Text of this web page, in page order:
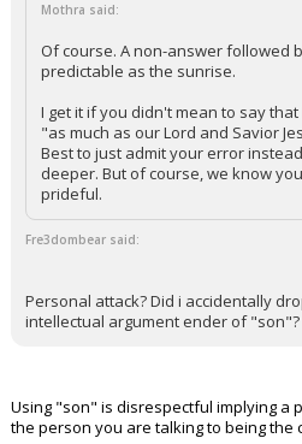
Mothra said:
Of course. A non-answer followed
predictable as the sunrise.
I get it if you didn't mean to say
"as much as our Lord and Savior
Best to just admit your error
deeper. But of course, we know
prideful.
Fre3dombear said:
Personal attack? Did i accidentally
intellectual argument ender of "son"?
Using "son" is disrespectful implying a
the person you are talking to being the